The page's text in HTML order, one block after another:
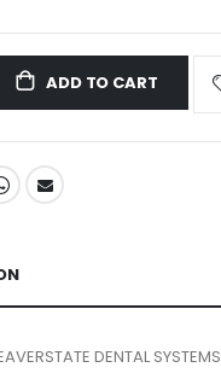
ADD TO CART
DENTAL SYSTEMS